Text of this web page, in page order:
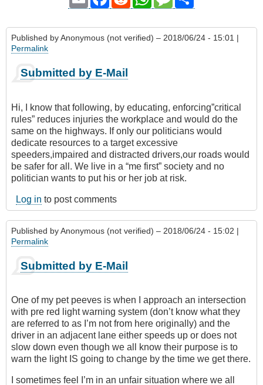
Published byAnonymous (not verified) – 2018/06/24 - 15:01 |
Permalink
Submitted by E-Mail
Hi, I know that following, by educating, enforcing”critical
rules” reduces injuries the workplace and would do the
same on the highways. If only our politicians would
dedicate resources to a target excessive
speeders,impaired and distracted drivers,our roads would
be safer for all. We live in a “me first” society and no
politician wants to put his or her job at risk.
Log in to post comments
Published byAnonymous (not verified) – 2018/06/24 - 15:02 |
Permalink
Submitted by E-Mail
One of my pet peeves is when I approach an intersection
with pre red light warning system (don’t know what they
are referred to as I’m not from here originally) and the
driver in an adjacent lane either speeds up or does not
slow down even though we all know their purpose is to
warn the light IS going to change by the time we get there.
I sometimes feel I’m in an unfair situation where we all